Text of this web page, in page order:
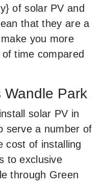
of solar PV and
that they are a
you more
time compared
Wandle Park
solar PV in
serve a number of
cost of installing
to exclusive
through Green